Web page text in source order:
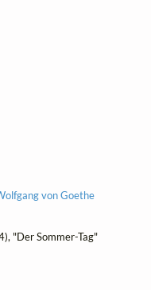
von Goethe
"Der Sommer-Tag"